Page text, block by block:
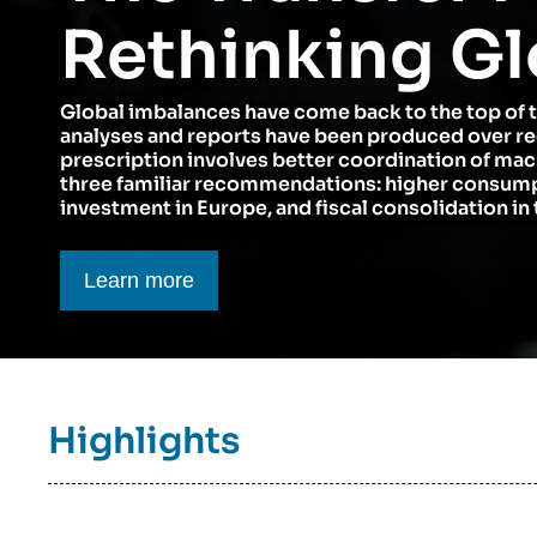
Partners & Our Network
Support us as a Professional
Artificial Intelligence
War in Ukraine
NATO
Rethinking
Global imbalances have come back to the top of
analyses and reports have been produced over
prescription involves better coordination of
three familiar recommendations: higher
investment in Europe, and fiscal consolidation in
Bouton CTA
Learn more
Titre
bloc
Highlights